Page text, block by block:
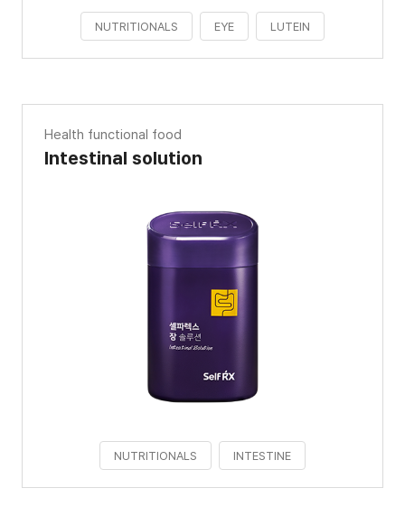
NUTRITIONALS EYE LUTEIN
Health functional food
Intestinal solution
NUTRITIONALS INTESTINE